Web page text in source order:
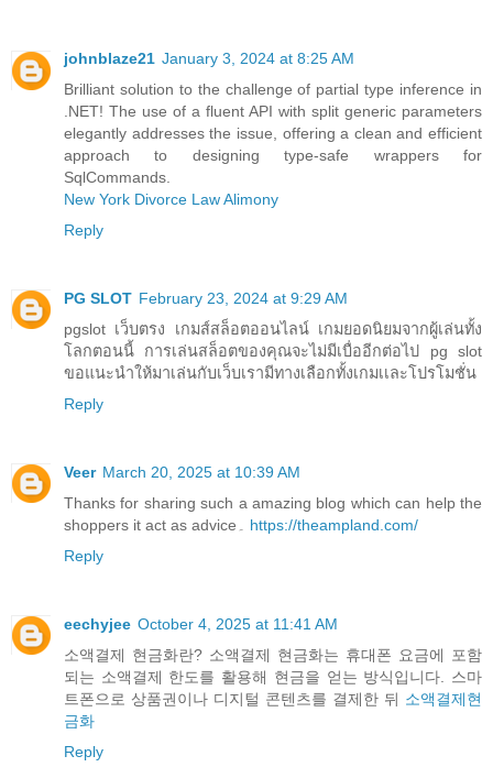
johnblaze21 January 3, 2024 at 8:25 AM
Brilliant solution to the challenge of partial type inference in
.NET! The use of a fluent API with split generic parameters
elegantly addresses the issue, offering a clean and efficient
approach to designing type-safe wrappers for
SqlCommands.
New York Divorce Law Alimony
Reply
PG SLOT February 23, 2024 at 9:29 AM
pgslot เว็บตรง เกมส์สล็อตออนไลน์ เกมยอดนิยมจากผู้เล่นทั้ง
โลกตอนนี้ การเล่นสล็อตของคุณจะไม่มีเบื่ออีกต่อไป pg slot
ขอแนะนำให้มาเล่นกับเว็บเรามีทางเลือกทั้งเกมเเละโปรโมชั่น
Reply
Veer March 20, 2025 at 10:39 AM
Thanks for sharing such a amazing blog which can help the
https://theampland.com/
Reply
eechyjee October 4, 2025 at 11:41 AM
소액결제 현금화란? 소액결제 현금화는 휴대폰 요금에 포함
되는 소액결제 한도를 활용해 현금을 얻는 방식입니다. 스마
트폰으로 상품권이나 디지털 콘텐츠를 결제한 뒤 소액결제현
금화
Reply